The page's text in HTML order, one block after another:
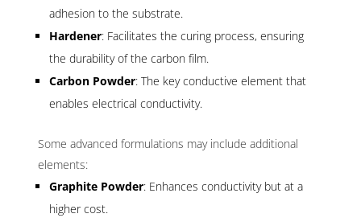
adhesion to the substrate.
Hardener: Facilitates the curing process, ensuring
the durability of the carbon film.
Carbon Powder: The key conductive element that
enables electrical conductivity.
Some advanced formulations may include additional
elements:
Graphite Powder: Enhances conductivity but at a
higher cost.